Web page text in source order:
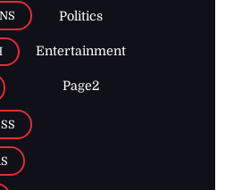
Politics
Entertainment
Page2